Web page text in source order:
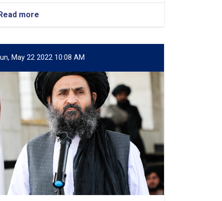
more
the
First
PM
regarding
the
recent
explosions
in
Kabul,
Balkh
and
Kunduz
provinces
May 22 2022 10:08 AM